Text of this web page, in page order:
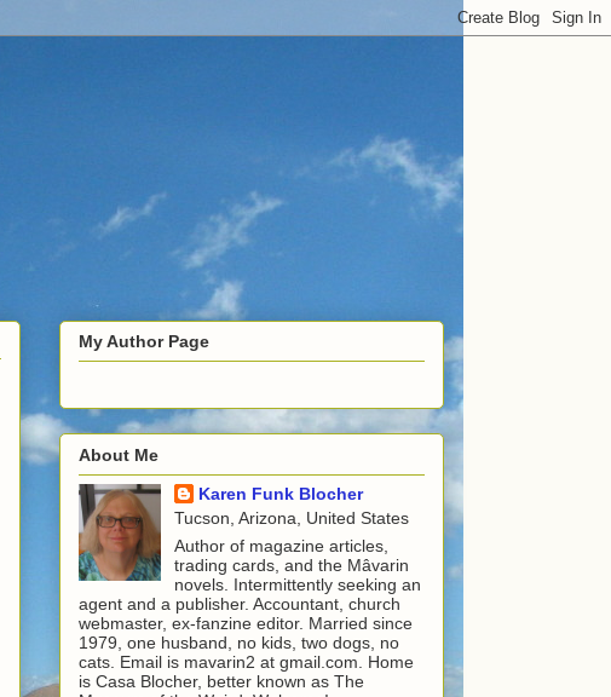
My Author Page
About Me
Karen Funk Blocher
Tucson, Arizona, United States
Author of magazine articles,
trading cards, and the Mâvarin
novels. Intermittently seeking an
agent and a publisher. Accountant, church
webmaster, ex-fanzine editor. Married since
1979, one husband, no kids, two dogs, no
cats. Email is mavarin2 at gmail.com. Home
is Casa Blocher, better known as The